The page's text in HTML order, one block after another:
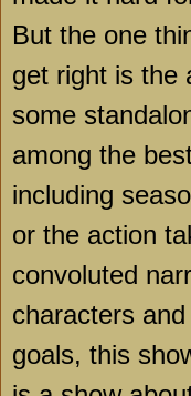
But the one
get right is the
some
among the
including
or the action
convoluted
characters
goals, this